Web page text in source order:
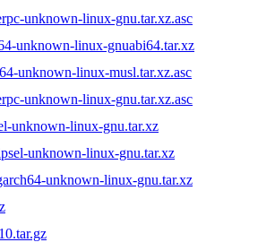
unknown-linux-gnu.tar.xz.asc
unknown-linux-gnuabi64.tar.xz
unknown-linux-musl.tar.xz.asc
unknown-linux-gnu.tar.xz.asc
unknown-linux-gnu.tar.xz
unknown-linux-gnu.tar.xz
unknown-linux-gnu.tar.xz